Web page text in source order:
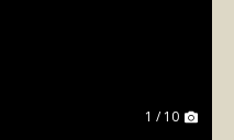
1 / 10